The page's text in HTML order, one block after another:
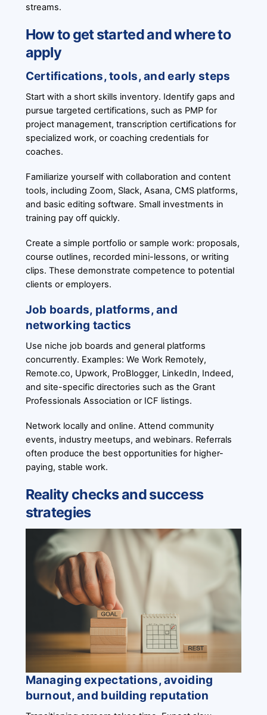
streams.
How to get started and where to
apply
Certifications, tools, and early steps
Start with a short skills inventory. Identify gaps and
pursue targeted certifications, such as PMP for
project management, transcription certifications for
specialized work, or coaching credentials for
coaches.
Familiarize yourself with collaboration and content
tools, including Zoom, Slack, Asana, CMS platforms,
and basic editing software. Small investments in
training pay off quickly.
Create a simple portfolio or sample work: proposals,
course outlines, recorded mini-lessons, or writing
clips. These demonstrate competence to potential
clients or employers.
Job boards, platforms, and
networking tactics
Use niche job boards and general platforms
concurrently. Examples: We Work Remotely,
Remote.co, Upwork, ProBlogger, LinkedIn, Indeed,
and site-specific directories such as the Grant
Professionals Association or ICF listings.
Network locally and online. Attend community
events, industry meetups, and webinars. Referrals
often produce the best opportunities for higher-
paying, stable work.
Reality checks and success
strategies
Managing expectations, avoiding
burnout, and building reputation